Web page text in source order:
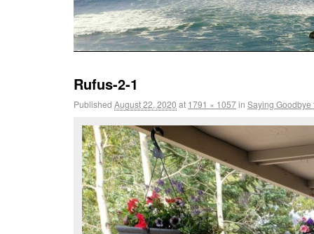
Rufus-2-1
Published August 22, 2020 at 1791 × 1057in Saying Goodbye